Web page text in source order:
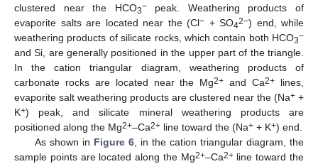
clustered near the HCO3−peak. Weathering products of
evaporite salts are located near the (Cl− + SO42−) end, while
weathering products of silicate rocks, which contain both HCO3−
and Si, are generally positioned in the upper part of the triangle.
In the cation triangular diagram, weathering products of
carbonate rocks are located near the Mg2+ and Ca2+ lines,
evaporite salt weathering products are clustered near the (Na+ +
K+) peak, and silicate mineral weathering products are
positioned along the Mg2+–Ca2+ line toward the (Na+ + K+) end.
As shown in Figure 6, in the cation triangular diagram, the
sample points are located along the Mg2+–Ca2+line toward the